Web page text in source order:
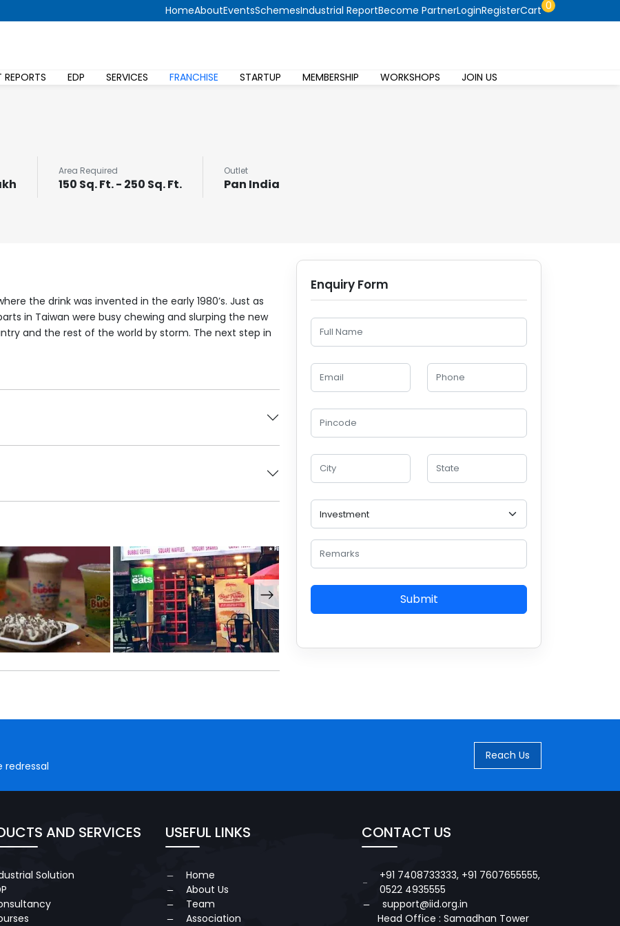
HomeAboutEventsSchemesIndustrial ReportBecome PartnerLoginRegisterCart 0
EDP SERVICES FRANCHISE STARTUP MEMBERSHIP WORKSHOPS JOIN US
Area Required
150 Sq. Ft. - 250 Sq. Ft.
Outlet
Pan India
the drink was invented in the early 1980’s. Just as
in Taiwan were busy chewing and slurping the new
and the rest of the world by storm. The next step in
Enquiry Form
Submit
redressal
Reach Us
AND SERVICES
Solution
USEFUL LINKS
Home
About Us
Team
Association
CONTACT US
+91 7408733333, +91 7607655555,
0522 4935555
support@iid.org.in
Head Office : Samadhan Tower